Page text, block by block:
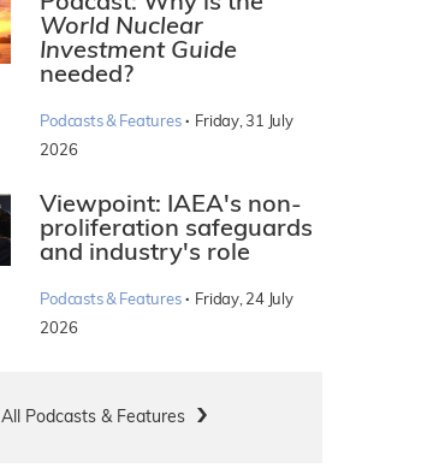
World Nuclear
Investment Guide
needed?
Podcasts & Features · Friday, 31 July
2026
Viewpoint: IAEA's non-
proliferation safeguards
and industry's role
Podcasts & Features · Friday, 24 July
2026
All Podcasts & Features